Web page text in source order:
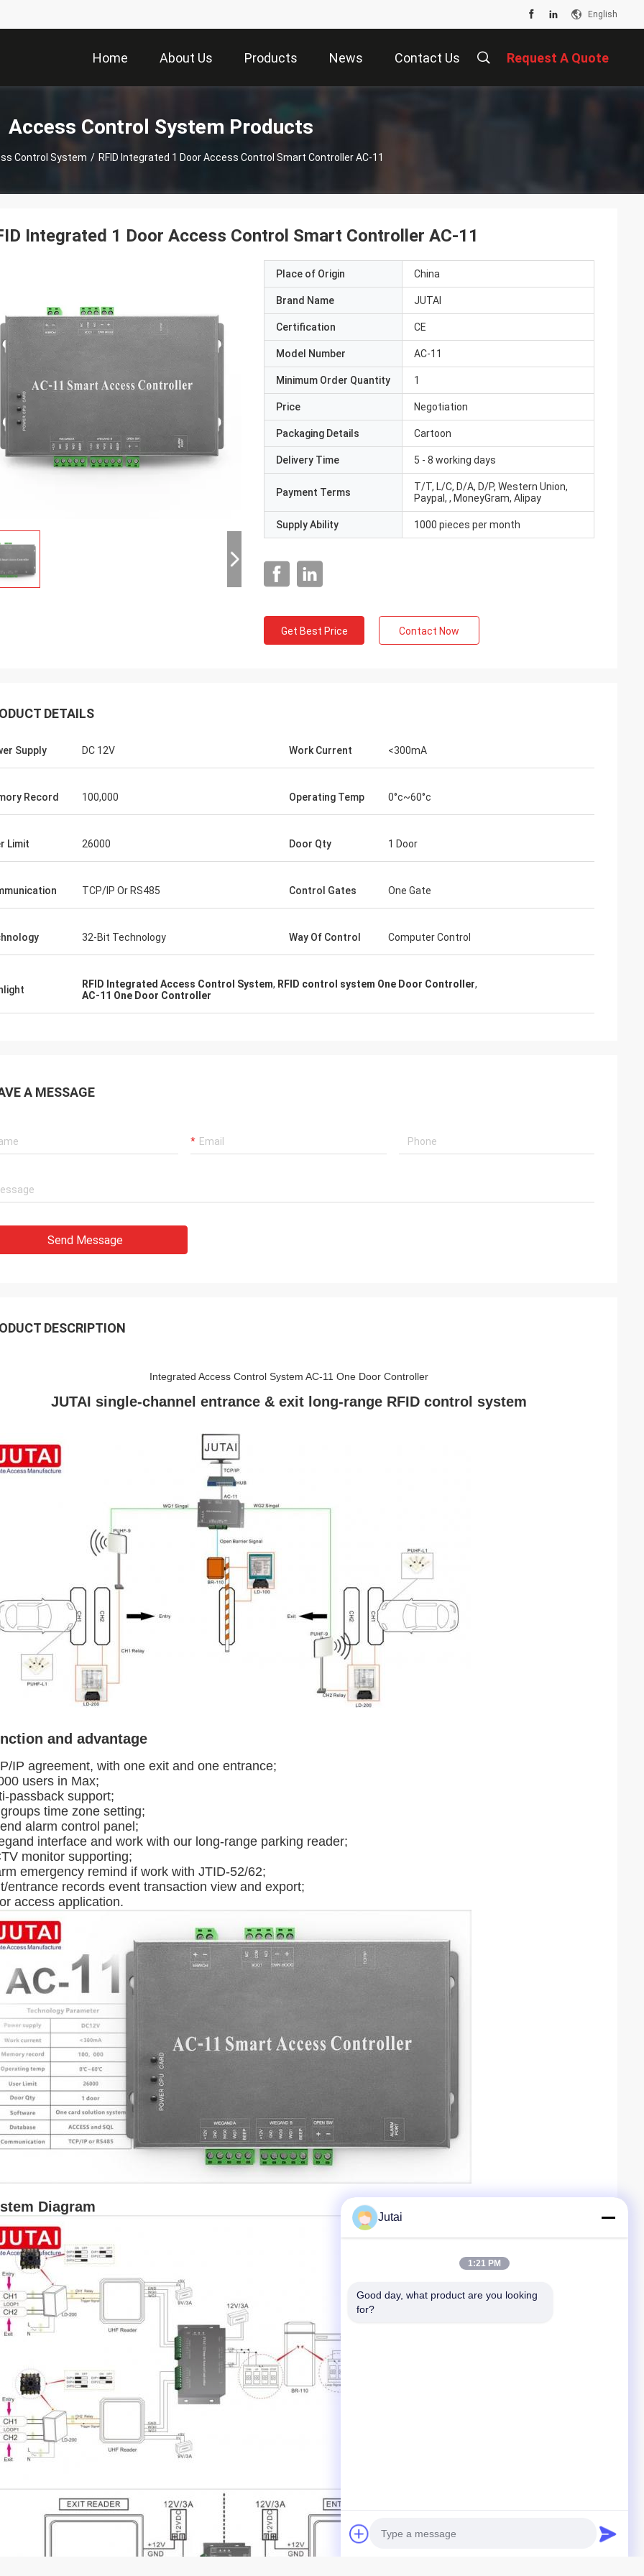
English
Home About Us Products News Contact Us Request A Quote
Access Control System Products
Control System / RFID Integrated 1 Door Access Control Smart Controller AC-11
Burook
I just remembered i didn't let u
wired and the remot control
work... they loved the item
or so)
Integrated 1 Door Access Control Smart Controller AC-11
Place of Origin China
Brand Name JUTAI
Certification CE
Model Number AC-11
Minimum Order Quantity 1
Price Negotiation
Packaging Details Cartoon
Delivery Time 5 - 8 working days
Payment Terms
T/T, L/C, D/A, D/P, Western Union,
Paypal, , MoneyGram, Alipay
Supply Ability 1000 pieces per month
Get Best Price Contact Now
DETAILS
Supply DC 12V Work Current <300mA
Record 100,000 Operating Temp 0°c~60°c
Limit 26000 Door Qty 1 Door
TCP/IP Or RS485 Control Gates One Gate
32-Bit Technology Way Of Control Computer Control
RFID Integrated Access Control System, RFID control system One Door Controller,
AC-11 One Door Controller
A MESSAGE
Send Message
DESCRIPTION
Integrated Access Control System AC-11 One Door Controller
JUTAI single-channel entrance & exit long-range RFID control system
and advantage
IP agreement, with one exit and one entrance;
users in Max;
passback support;
time zone setting;
alarm control panel;
interface and work with our long-range parking reader;
monitor supporting;
emergency remind if work with JTID-52/62;
entrance records event transaction view and export;
access application.
Diagram
Jutai
1:21 PM
Good day, what product are you looking
for?